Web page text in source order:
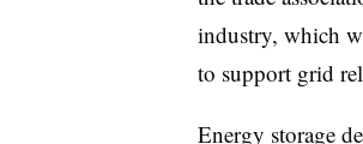
industry, which
to support grid
Energy storage